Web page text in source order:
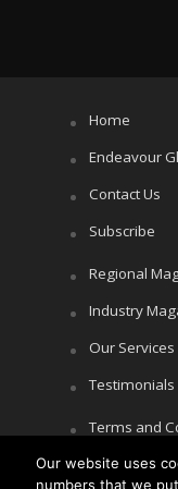
Home
Endeavour
Contact Us
Subscribe
Regional
Industry
Our Services
Testimonials
Terms and
Cookie Policy
Our website uses
numbers that we